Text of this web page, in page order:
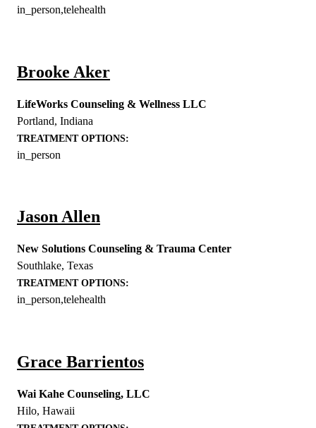
in_person,telehealth
Brooke Aker
LifeWorks Counseling & Wellness LLC
Portland, Indiana
TREATMENT OPTIONS:
in_person
Jason Allen
New Solutions Counseling & Trauma Center
Southlake, Texas
TREATMENT OPTIONS:
in_person,telehealth
Grace Barrientos
Wai Kahe Counseling, LLC
Hilo, Hawaii